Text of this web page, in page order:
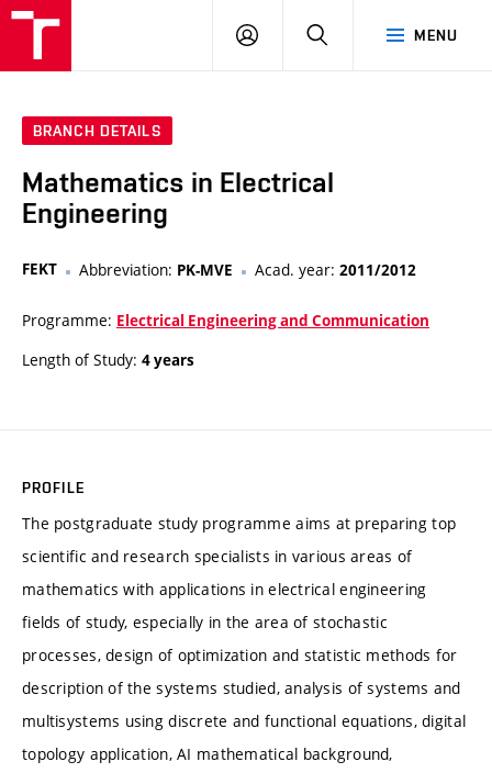
MENU
LOG
SEARCH
BRANCH DETAILS
Mathematics in Electrical
Engineering
FEKT Abbreviation: PK-MVE Acad. year: 2011/2012
Programme: Electrical Engineering and Communication
Length of Study: 4 years
PROFILE
The postgraduate study programme aims at preparing top
scientific and research specialists in various areas of
mathematics with applications in electrical engineering
fields of study, especially in the area of stochastic
processes, design of optimization and statistic methods for
description of the systems studied, analysis of systems and
multisystems using discrete and functional equations, digital
topology application, AI mathematical background,